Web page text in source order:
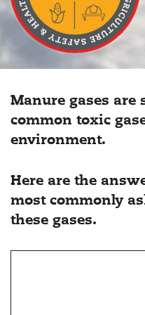
Manure gases are
common toxic
environment.
Here are the
most commonly
these gases.